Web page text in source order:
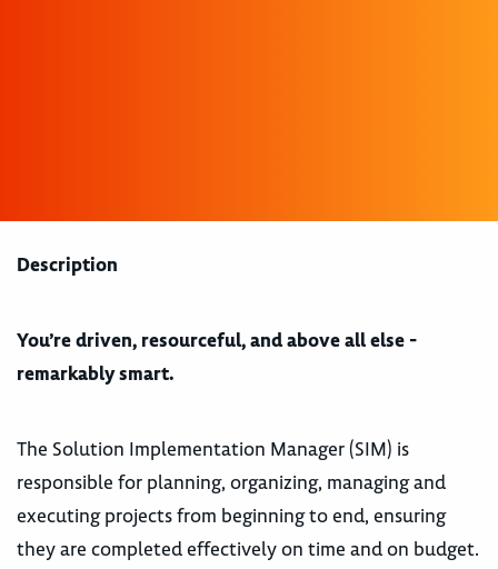
Description
You’re driven, resourceful, and above all else -
remarkably smart.
The Solution Implementation Manager (SIM) is
responsible for planning, organizing, managing and
executing projects from beginning to end, ensuring
they are completed effectively on time and on budget.